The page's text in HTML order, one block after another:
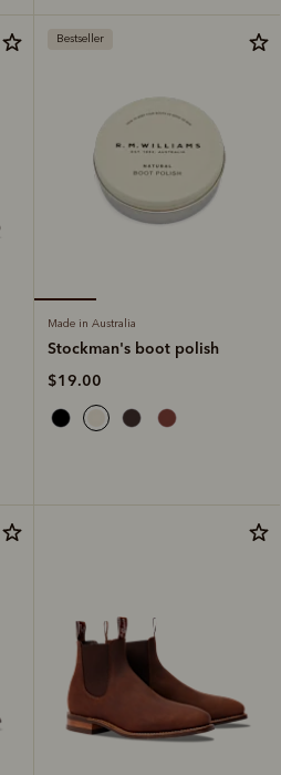
Bestseller
Made in Australia
Stockman's boot polish
$19.00